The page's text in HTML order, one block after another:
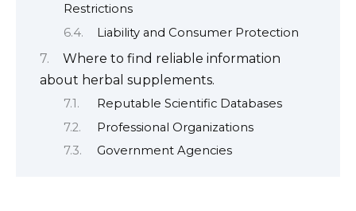
Restrictions
Liability and Consumer Protection
Where to find reliable information
about herbal supplements.
Reputable Scientific Databases
Professional Organizations
Government Agencies